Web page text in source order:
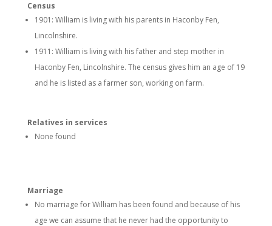
Census
1901: William is living with his parents in Haconby Fen,
Lincolnshire.
1911: William is living with his father and step mother in
Haconby Fen, Lincolnshire. The census gives him an age of 19
and he is listed as a farmer son, working on farm.
Relatives in services
None found
Marriage
No marriage for William has been found and because of his
age we can assume that he never had the opportunity to